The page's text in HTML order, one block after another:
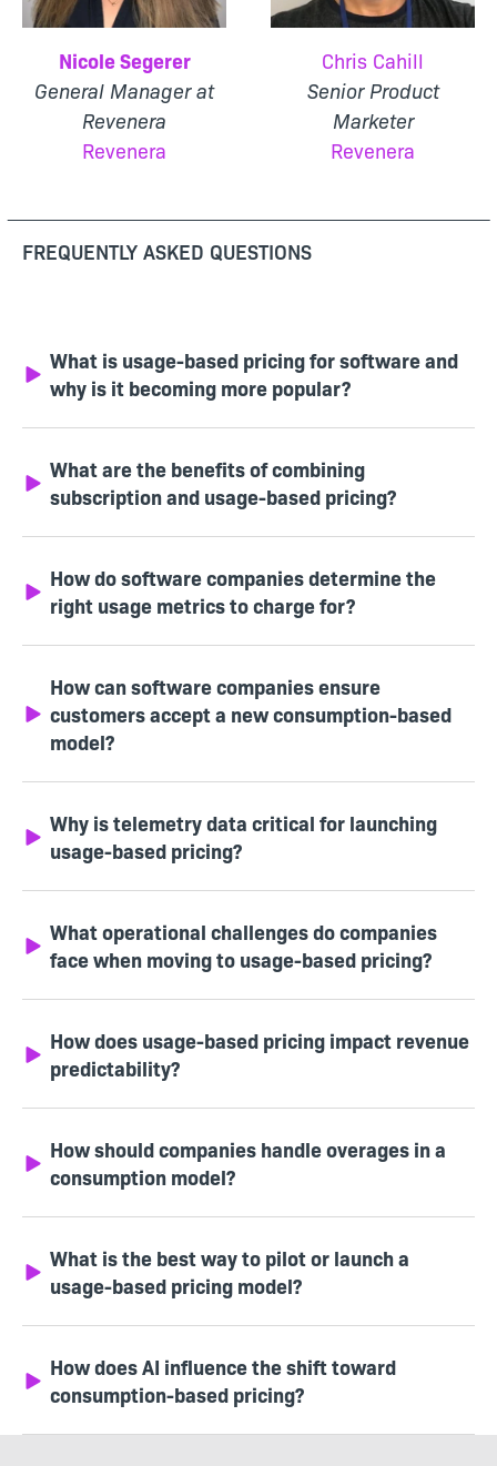
Nicole Segerer
General Manager at
Revenera
Revenera
Chris Cahill
Senior Product
Marketer
Revenera
FREQUENTLY ASKED QUESTIONS
What is usage-based pricing for software and
why is it becoming more popular?
What are the benefits of combining
subscription and usage-based pricing?
How do software companies determine the
right usage metrics to charge for?
How can software companies ensure
customers accept a new consumption-based
model?
Why is telemetry data critical for launching
usage-based pricing?
What operational challenges do companies
face when moving to usage-based pricing?
How does usage-based pricing impact revenue
predictability?
How should companies handle overages in a
consumption model?
What is the best way to pilot or launch a
usage-based pricing model?
How does AI influence the shift toward
consumption-based pricing?